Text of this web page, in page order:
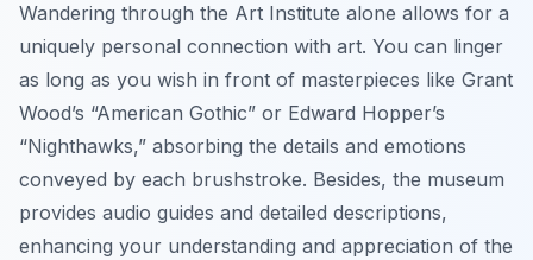
Wandering through the Art Institute alone allows for a
uniquely personal connection with art. You can linger
as long as you wish in front of masterpieces like Grant
Wood’s “American Gothic” or Edward Hopper’s
“Nighthawks,” absorbing the details and emotions
conveyed by each brushstroke. Besides, the museum
provides audio guides and detailed descriptions,
enhancing your understanding and appreciation of the